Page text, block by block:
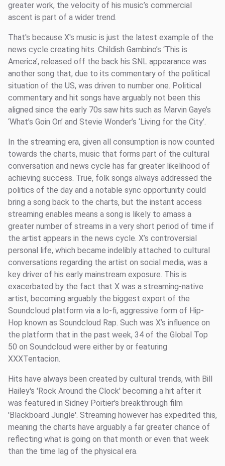
greater work, the velocity of his music’s commercial
ascent is part of a wider trend.
That's because X's music is just the latest example of the
news cycle creating hits. Childish Gambino’s ‘This is
America’, released off the back his SNL appearance was
another song that, due to its commentary of the political
situation of the US, was driven to number one. Political
commentary and hit songs have arguably not been this
aligned since the early 70s saw hits such as Marvin Gaye’s
‘What’s Goin On’ and Stevie Wonder’s ‘Living for the City’.
In the streaming era, given all consumption is now counted
towards the charts, music that forms part of the cultural
conversation and news cycle has far greater likelihood of
achieving success. True, folk songs always addressed the
politics of the day and a notable sync opportunity could
bring a song back to the charts, but the instant access
streaming enables means a song is likely to amass a
greater number of streams in a very short period of time if
the artist appears in the news cycle. X’s controversial
personal life, which became indelibly attached to cultural
conversations regarding the artist on social media, was a
key driver of his early mainstream exposure. This is
exacerbated by the fact that X was a streaming-native
artist, becoming arguably the biggest export of the
Soundcloud platform via a lo-fi, aggressive form of Hip-
Hop known as Soundcloud Rap. Such was X’s influence on
the platform that in the past week, 34 of the Global Top
50 on Soundcloud were either by or featuring
XXXTentacion.
Hits have always been created by cultural trends, with Bill
Hailey's 'Rock Around the Clock' becoming a hit after it
was featured in Sidney Poitier's breakthrough film
'Blackboard Jungle'. Streaming however has expedited this,
meaning the charts have arguably a far greater chance of
reflecting what is going on that month or even that week
than the time lag of the physical era.